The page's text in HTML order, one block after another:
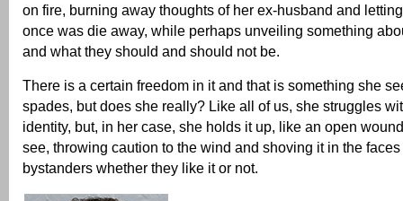
on fire, burning away thoughts of her ex-husband and
once was die away, while perhaps unveiling something
and what they should and should not be.
There is a certain freedom in it and that is something she
spades, but does she really? Like all of us, she struggles
identity, but, in her case, she holds it up, like an open
see, throwing caution to the wind and shoving it in the
bystanders whether they like it or not.